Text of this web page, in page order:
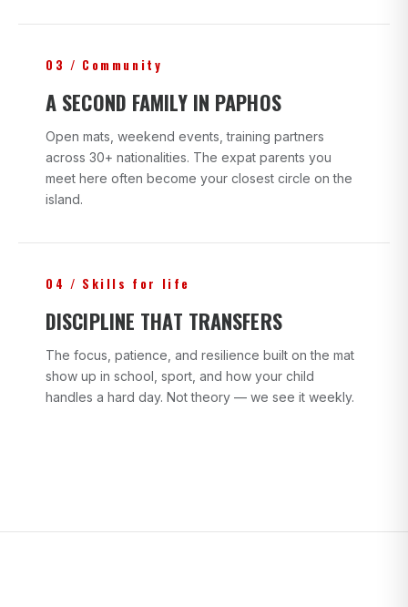
03 / Community
A SECOND FAMILY IN PAPHOS
Open mats, weekend events, training partners
across 30+ nationalities. The expat parents you
meet here often become your closest circle on the
island.
04 / Skills for life
DISCIPLINE THAT TRANSFERS
The focus, patience, and resilience built on the mat
show up in school, sport, and how your child
handles a hard day. Not theory — we see it weekly.